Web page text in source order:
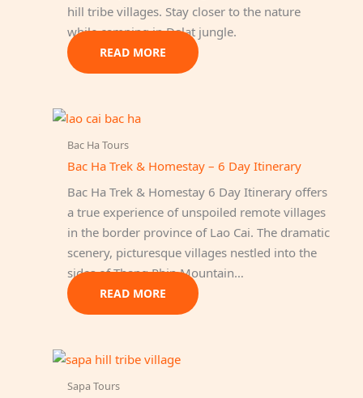
hill tribe villages. Stay closer to the nature
while camping in Dalat jungle.
READ MORE
Bac Ha Tours
Bac Ha Trek & Homestay – 6 Day Itinerary
Bac Ha Trek & Homestay 6 Day Itinerary offers
a true experience of unspoiled remote villages
in the border province of Lao Cai. The dramatic
scenery, picturesque villages nestled into the
sides of Thang Phin Mountain…
READ MORE
Sapa Tours